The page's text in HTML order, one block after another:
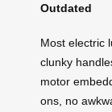
Outdated
Most electric
clunky
motor
ons, no